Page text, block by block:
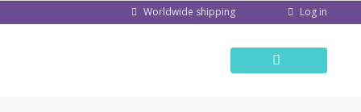
Worldwide shipping Log in